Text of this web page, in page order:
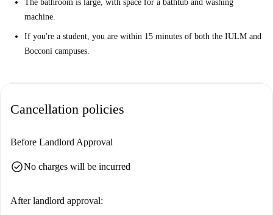
The bathroom is large, with space for a bathtub and washing
machine.
If you're a student, you are within 15 minutes of both the IULM and
Bocconi campuses.
Cancellation policies
Before Landlord Approval
check_circleNo charges will be incurred
After landlord approval: